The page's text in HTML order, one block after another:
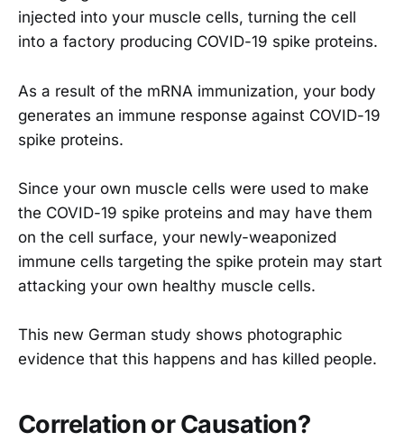
injected into your muscle cells, turning the cell
into a factory producing COVID-19 spike proteins.
As a result of the mRNA immunization, your body
generates an immune response against COVID-19
spike proteins.
Since your own muscle cells were used to make
the COVID-19 spike proteins and may have them
on the cell surface, your newly-weaponized
immune cells targeting the spike protein may start
attacking your own healthy muscle cells.
This new German study shows photographic
evidence that this happens and has killed people.
Correlation or Causation?